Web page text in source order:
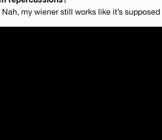
my wiener still works like it’s supposed